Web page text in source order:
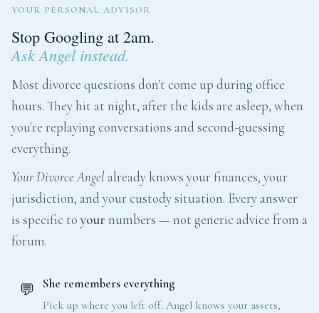
YOUR PERSONAL ADVISOR
Stop Googling at 2am.
Ask Angel instead.
Most divorce questions don't come up during office
hours. They hit at night, after the kids are asleep, when
you're replaying conversations and second-guessing
everything.
Your Divorce Angelalready knows your finances, your
jurisdiction, and your custody situation. Every answer
is specific to your numbers — not generic advice from a
forum.
💬 She remembers everything
Pick up where you left off. Angel knows your assets,